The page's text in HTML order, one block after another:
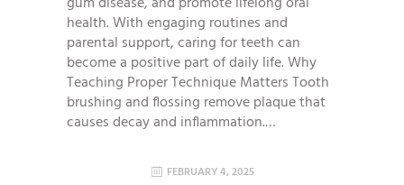
health. With engaging routines and
parental support, caring for teeth can
become a positive part of daily life. Why
Teaching Proper Technique Matters Tooth
brushing and flossing remove plaque that
causes decay and inflammation.…
FEBRUARY 4, 2025